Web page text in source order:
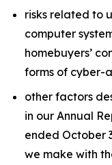
risks related to
computer
homebuyers’
forms of cyber-
other factors
in our Annual
ended October
we make with